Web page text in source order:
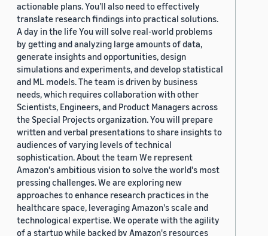
actionable plans. You’ll also need to effectively
translate research findings into practical solutions.
A day in the life You will solve real-world problems
by getting and analyzing large amounts of data,
generate insights and opportunities, design
simulations and experiments, and develop statistical
and ML models. The team is driven by business
needs, which requires collaboration with other
Scientists, Engineers, and Product Managers across
the Special Projects organization. You will prepare
written and verbal presentations to share insights to
audiences of varying levels of technical
sophistication. About the team We represent
Amazon's ambitious vision to solve the world's most
pressing challenges. We are exploring new
approaches to enhance research practices in the
healthcare space, leveraging Amazon's scale and
technological expertise. We operate with the agility
of a startup while backed by Amazon's resources